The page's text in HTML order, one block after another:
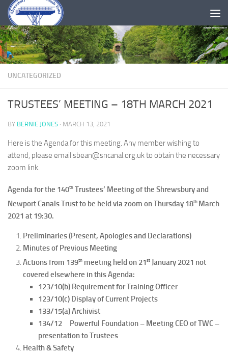
Skip to content
UNCATEGORIZED
TRUSTEES’ MEETING – 18TH MARCH 2021
BY BERNIE JONES · MARCH 13, 2021
Here is the Agenda for this meeting. Any member wishing to
attend, please email sbean@sncanal.org.uk to obtain the necessary
zoom link.
Agenda for the 140th Trustees’ Meeting of the Shrewsbury and
Newport Canals Trust to be held via zoom on Thursday 18th March
2021 at 19:30.
Preliminaries (Present, Apologies and Declarations)
Minutes of Previous Meeting
Actions from 139th meeting held on 21st January 2021 not
covered elsewhere in this Agenda:
123/10(b) Requirement for Training Officer
123/10(c) Display of Current Projects
133/15(a) Archivist
134/12 Powerful Foundation – Meeting CEO of TWC –
presentation to Trustees
Health & Safety